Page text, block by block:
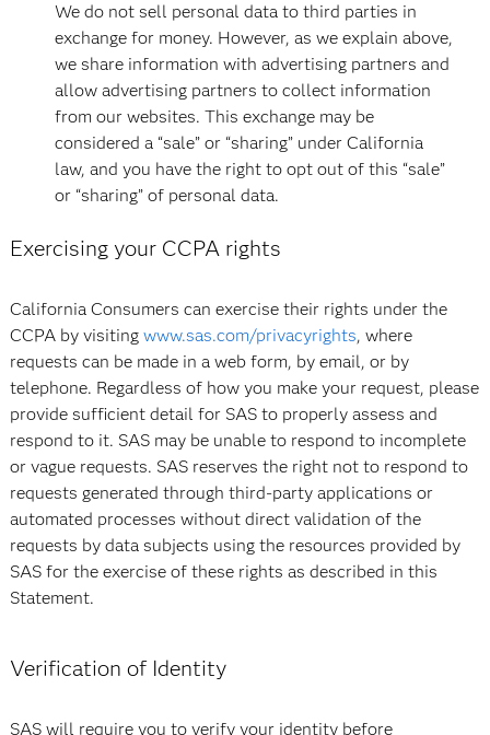
We do not sell personal data to third parties in
exchange for money. However, as we explain above,
we share information with advertising partners and
allow advertising partners to collect information
from our websites. This exchange may be
considered a “sale” or “sharing” under California
law, and you have the right to opt out of this “sale”
or “sharing” of personal data.
Exercising your CCPA rights
California Consumers can exercise their rights under the
CCPA by visiting www.sas.com/privacyrights, where
requests can be made in a web form, by email, or by
telephone. Regardless of how you make your request, please
provide sufficient detail for SAS to properly assess and
respond to it. SAS may be unable to respond to incomplete
or vague requests. SAS reserves the right not to respond to
requests generated through third-party applications or
automated processes without direct validation of the
requests by data subjects using the resources provided by
SAS for the exercise of these rights as described in this
Statement.
Verification of Identity
SAS will require you to verify your identity before